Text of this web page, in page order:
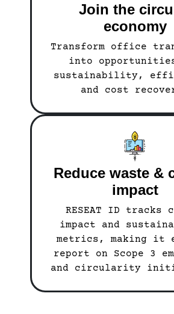
Join the
economy
Transform office
into
sustainability,
and cost
Reduce waste &
impact
RESEAT ID tracks
impact and
metrics, making it
report on Scope 3
and circularity